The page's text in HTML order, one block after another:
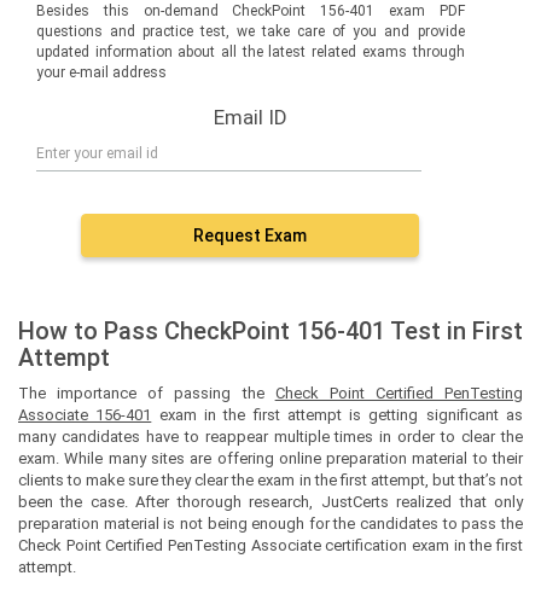
Besides this on-demand CheckPoint 156-401 exam PDF
questions and practice test, we take care of you and provide
updated information about all the latest related exams through
your e-mail address
Email ID
Request Exam
How to Pass CheckPoint 156-401 Test in First
Attempt
The importance of passing the Check Point Certified PenTesting
Associate 156-401 exam in the first attempt is getting significant as
many candidates have to reappear multiple times in order to clear the
exam. While many sites are offering online preparation material to their
clients to make sure they clear the exam in the first attempt, but that’s not
been the case. After thorough research, JustCerts realized that only
preparation material is not being enough for the candidates to pass the
Check Point Certified PenTesting Associate certification exam in the first
attempt.